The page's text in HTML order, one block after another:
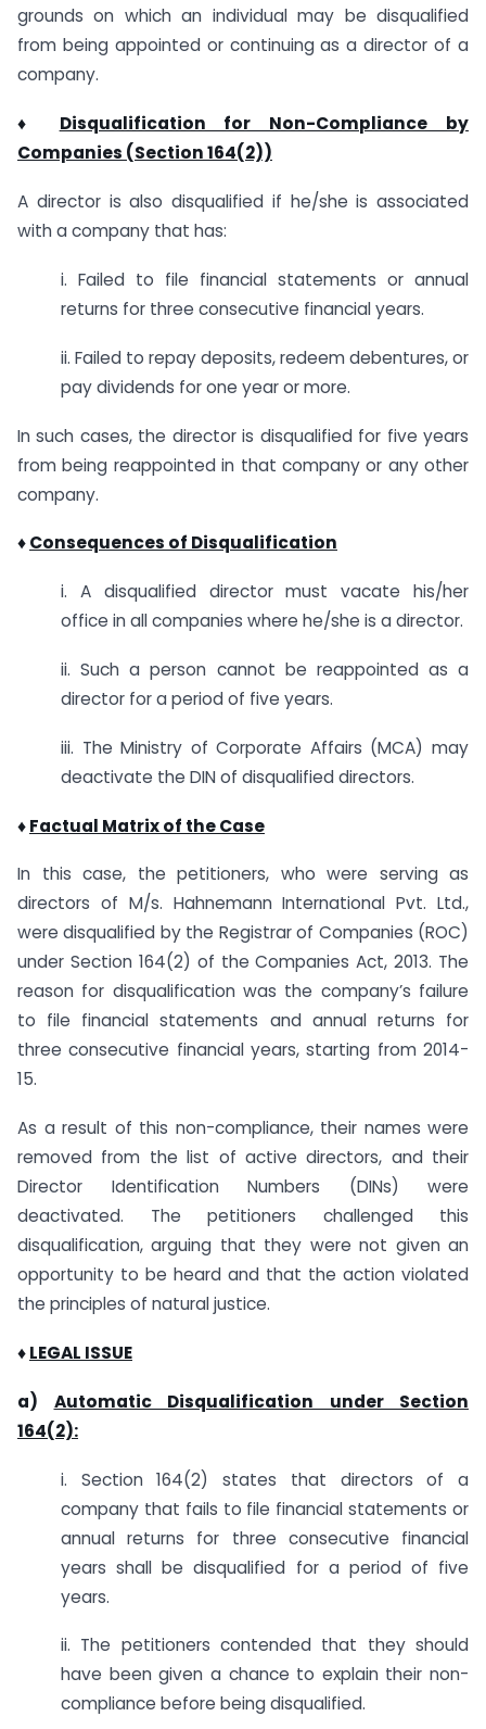
grounds on which an individual may be disqualified
from being appointed or continuing as a director of a
company.
♦ Disqualification for Non-Compliance by
Companies (Section 164(2))
A director is also disqualified if he/she is associated
with a company that has:
i. Failed to file financial statements or annual
returns for three consecutive financial years.
ii. Failed to repay deposits, redeem debentures, or
pay dividends for one year or more.
In such cases, the director is disqualified for five years
from being reappointed in that company or any other
company.
♦Consequences of Disqualification
i. A disqualified director must vacate his/her
office in all companies where he/she is a director.
ii. Such a person cannot be reappointed as a
director for a period of five years.
iii. The Ministry of Corporate Affairs (MCA) may
deactivate the DIN of disqualified directors.
♦Factual Matrix of the Case
In this case, the petitioners, who were serving as
directors of M/s. Hahnemann International Pvt. Ltd.,
were disqualified by the Registrar of Companies (ROC)
under Section 164(2) of the Companies Act, 2013. The
reason for disqualification was the company’s failure
to file financial statements and annual returns for
three consecutive financial years, starting from 2014-
15.
As a result of this non-compliance, their names were
removed from the list of active directors, and their
Director Identification Numbers (DINs) were
deactivated. The petitioners challenged this
disqualification, arguing that they were not given an
opportunity to be heard and that the action violated
the principles of natural justice.
♦LEGAL ISSUE
a) Automatic Disqualification under Section
164(2):
i. Section 164(2) states that directors of a
company that fails to file financial statements or
annual returns for three consecutive financial
years shall be disqualified for a period of five
years.
ii. The petitioners contended that they should
have been given a chance to explain their non-
compliance before being disqualified.